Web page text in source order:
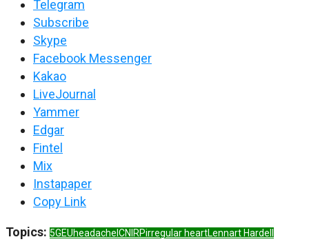
Telegram
Subscribe
Skype
Facebook Messenger
Kakao
LiveJournal
Yammer
Edgar
Fintel
Mix
Instapaper
Copy Link
Topics: 5GEUheadache ICNIRPirregular heartLennart Hardell